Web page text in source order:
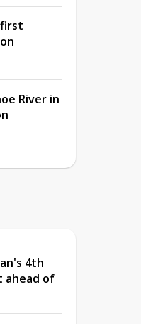
River in
4th
ahead of